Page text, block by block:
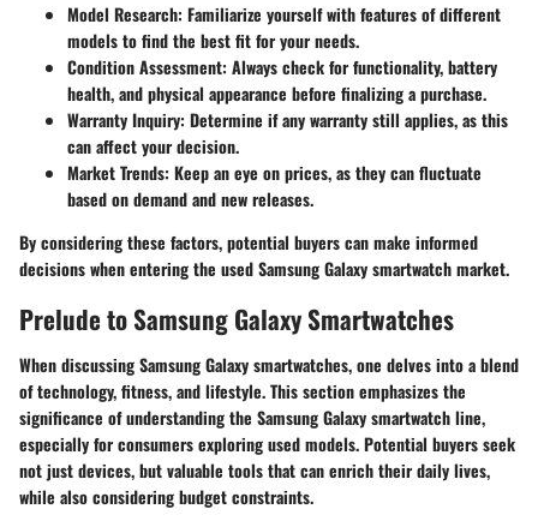
Model Research: Familiarize yourself with features of different
models to find the best fit for your needs.
Condition Assessment: Always check for functionality, battery
health, and physical appearance before finalizing a purchase.
Warranty Inquiry: Determine if any warranty still applies, as this
can affect your decision.
Market Trends: Keep an eye on prices, as they can fluctuate
based on demand and new releases.
By considering these factors, potential buyers can make informed
decisions when entering the used Samsung Galaxy smartwatch market.
Prelude to Samsung Galaxy Smartwatches
When discussing Samsung Galaxy smartwatches, one delves into a blend
of technology, fitness, and lifestyle. This section emphasizes the
significance of understanding the Samsung Galaxy smartwatch line,
especially for consumers exploring used models. Potential buyers seek
not just devices, but valuable tools that can enrich their daily lives,
while also considering budget constraints.